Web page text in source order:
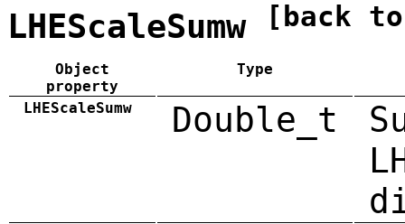
LHEScaleSumw [back
Object
property
Type
LHEScaleSumw Double_t